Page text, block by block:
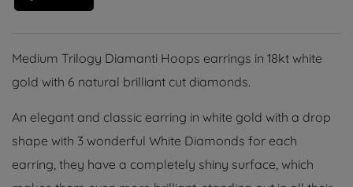
Medium Trilogy Diamanti Hoops earrings in 18kt white
gold with 6 natural brilliant cut diamonds.
An elegant and classic earring in white gold with a drop
shape with 3 wonderful White Diamonds for each
earring, they have a completely shiny surface, which